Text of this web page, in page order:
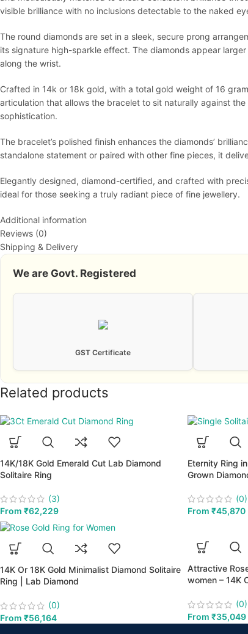
visible brilliance with no inclusions detectable to the naked
The round diamonds are set in a sleek, secure prong
its signature high-sparkle effect. The diamonds appear
along the wrist.
Crafted in 14k or 18k gold, with a total gold weight of 16
articulation that allows the bracelet to sit naturally against
sophistication.
The bracelet’s polished finish enhances the diamonds’
standalone statement or paired with other fine pieces, it
Elegantly designed, diamond-certified, and crafted with
ideal for those seeking a truly radiant piece of fine jewellery.
Additional information
Reviews (0)
Shipping & Delivery
We are Govt. Registered
GST Certificate
Related products
14K/18K Gold Emerald Cut Lab Diamond
Solitaire Ring
(3)
From ₹62,229
Eternity Ring
Grown
(0)
From ₹45,870
14K Or 18K Gold Minimalist Diamond Solitaire
Ring | Lab Diamond
(0)
From ₹56,164
Attractive
women – 14K
(0)
From ₹35,049